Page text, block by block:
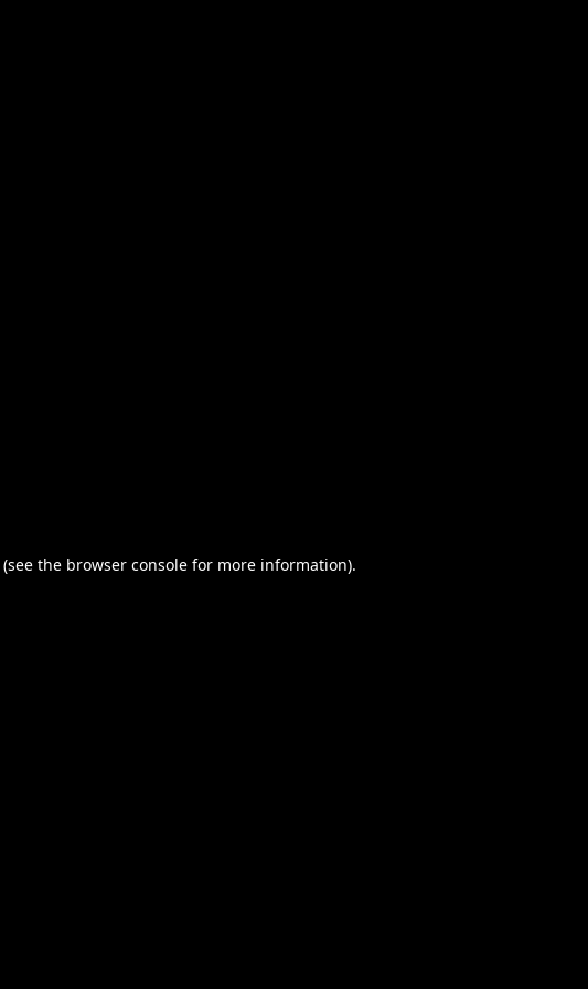
(see the browser console for more information).